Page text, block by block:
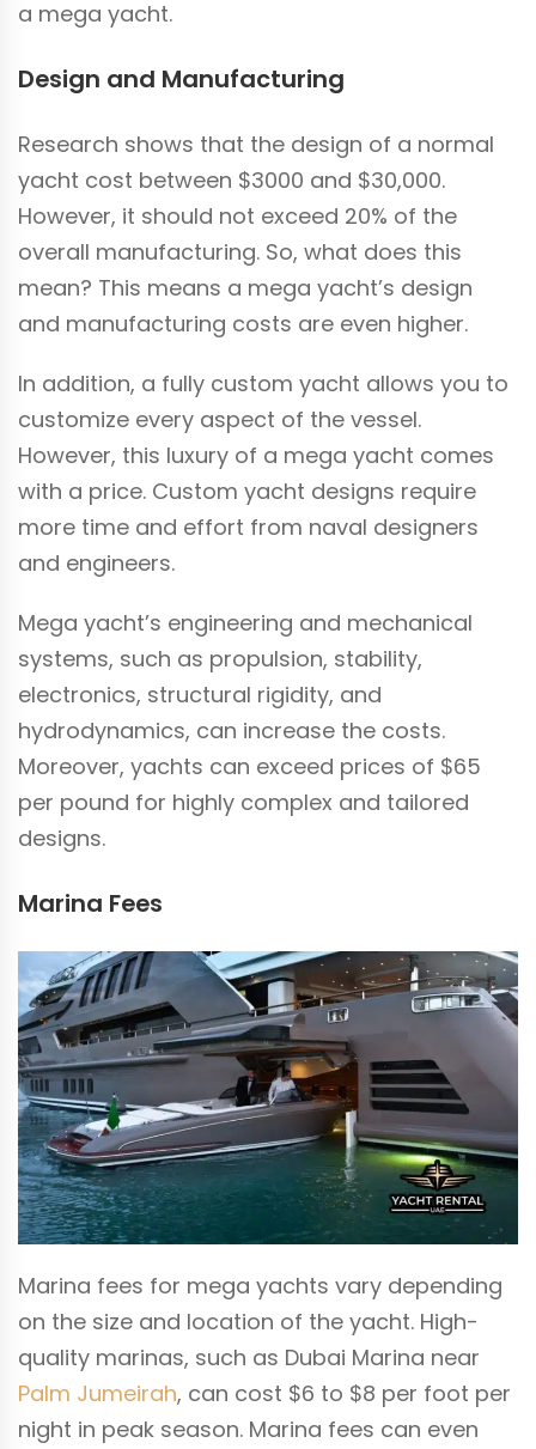
a mega yacht.
Design and Manufacturing
Research shows that the design of a normal
yacht cost between $3000 and $30,000.
However, it should not exceed 20% of the
overall manufacturing. So, what does this
mean? This means a mega yacht’s design
and manufacturing costs are even higher.
In addition, a fully custom yacht allows you to
customize every aspect of the vessel.
However, this luxury of a mega yacht comes
with a price. Custom yacht designs require
more time and effort from naval designers
and engineers.
Mega yacht’s engineering and mechanical
systems, such as propulsion, stability,
electronics, structural rigidity, and
hydrodynamics, can increase the costs.
Moreover, yachts can exceed prices of $65
per pound for highly complex and tailored
designs.
Marina Fees
Marina fees for mega yachts vary depending
on the size and location of the yacht. High-
quality marinas, such as Dubai Marina near
Palm Jumeirah, can cost $6 to $8 per foot per
night in peak season. Marina fees can even